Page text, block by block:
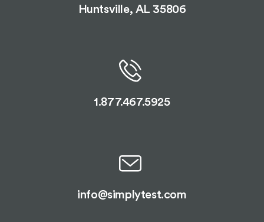
Huntsville, AL 35806
1.877.467.5925
info@simplytest.com